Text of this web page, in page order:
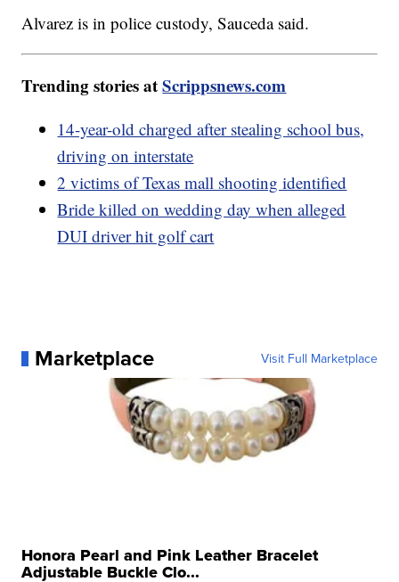
Alvarez is in police custody, Sauceda said.
Trending stories atScrippsnews.com
14-year-old charged after stealing school bus,
driving on interstate
2 victims of Texas mall shooting identified
Bride killed on wedding day when alleged
DUI driver hit golf cart
Marketplace Visit Full Marketplace
Honora Pearl and Pink Leather Bracelet
Adjustable Buckle Clo...